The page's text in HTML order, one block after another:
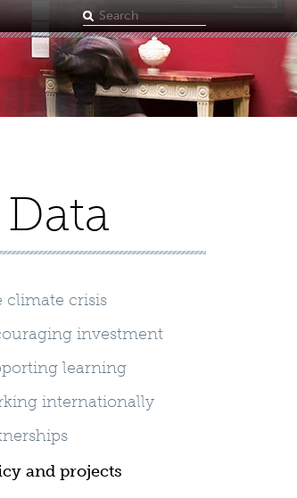
Search
term
climate crisis
investment
learning
internationally
and projects